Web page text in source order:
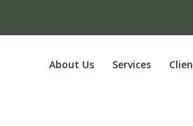
About Us Services